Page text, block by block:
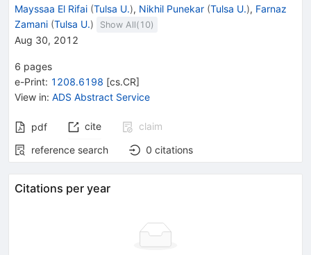
Mayssaa El Rifai (Tulsa U.), Nikhil Punekar (Tulsa U.), Farnaz
Zamani (Tulsa U.) Show All( 10)
Aug 30, 2012
6 pages
e-Print: 1208.6198 [cs.CR]
View in: ADS Abstract Service
pdf cite
claim
reference search
0 citations
Citations per year